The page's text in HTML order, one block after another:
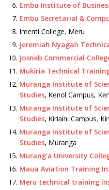
Embu Institute of
Embu Secretarial &
Imenti College, Meru
Jeremiah Nyagah
Josneb Commercial
Mukiria Technical
Muranga Institute of
Studies, Kenol Campus,
Muranga Institute of
Studies, Kiriaini Campus,
Muranga Institute of
Studies, Muranga
Murang’a University
Maua Aviation Training
Meru technical training